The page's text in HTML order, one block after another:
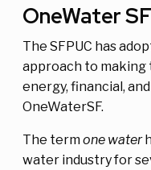
OneWater
The SFPUC has
approach to making
energy, financial,
OneWaterSF.
The termone water
water industry for